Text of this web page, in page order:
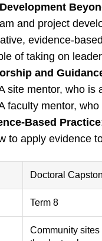
and project
evidence-
of taking on
and
site mentor, who is
faculty mentor,
Based Practice
to apply evidence
Doctoral
Term 8
Community